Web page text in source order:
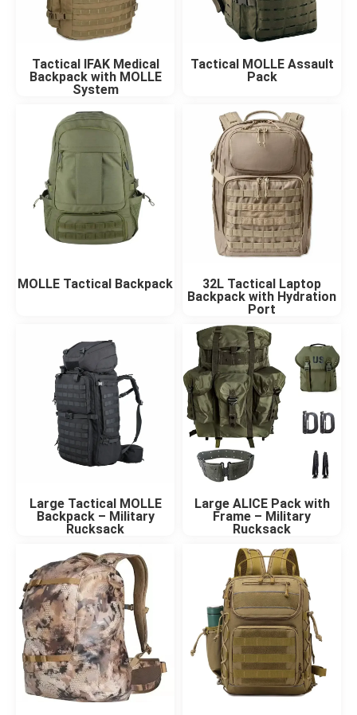
Tactical IFAK Medical
Backpack with MOLLE
System
Tactical MOLLE Assault
Pack
MOLLE Tactical Backpack
32L Tactical Laptop
Backpack with Hydration
Port
Large Tactical MOLLE
Backpack – Military
Rucksack
Large ALICE Pack with
Frame – Military
Rucksack